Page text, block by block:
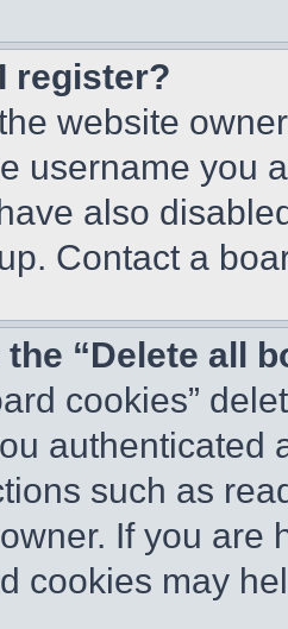
register?
website
username you
also
Contact a
the “Delete all
cookies”
authenticated
such as
If you are
cookies may